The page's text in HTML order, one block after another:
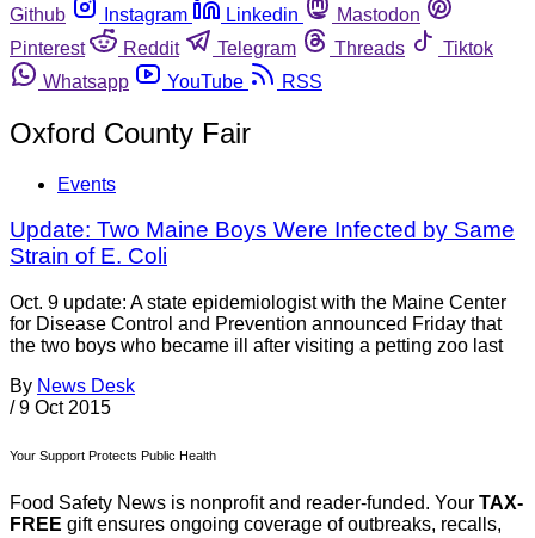
Github
Instagram Linkedin
Mastodon
Pinterest
Reddit Telegram Threads
Tiktok
Whatsapp
YouTube RSS
Oxford County Fair
Events
Update: Two Maine Boys Were Infected by Same
Strain of E. Coli
Oct. 9 update: A state epidemiologist with the Maine Center
for Disease Control and Prevention announced Friday that
the two boys who became ill after visiting a petting zoo last
By News Desk
/ 9 Oct 2015
Your Support Protects Public Health
Food Safety News is nonprofit and reader-funded. Your TAX-
FREE gift ensures ongoing coverage of outbreaks, recalls,